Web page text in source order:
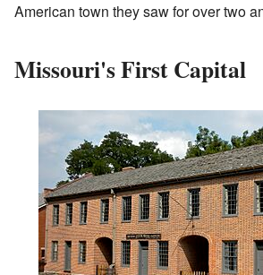
American town they saw for over two
Missouri's First Capital